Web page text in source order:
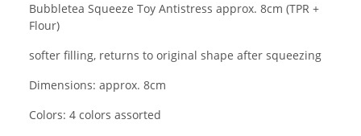
Bubbletea Squeeze Toy Antistress approx. 8cm (TPR +
Flour)
softer filling, returns to original shape after squeezing
Dimensions: approx. 8cm
Colors: 4 colors assorted